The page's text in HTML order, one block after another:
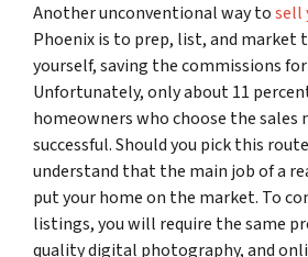
Another unconventional way tosell
Phoenix is to prep, list, and market
yourself, saving the commissions
Unfortunately, only about 11
homeowners who choose the sales
successful. Should you pick this
understand that the main job of a
put your home on the market. To
listings, you will require the same
quality digital photography, and